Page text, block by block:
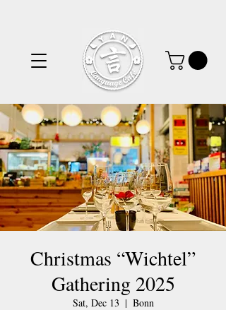
Christmas “Wichtel”
Gathering 2025
Sat, Dec 13
  |
Bonn